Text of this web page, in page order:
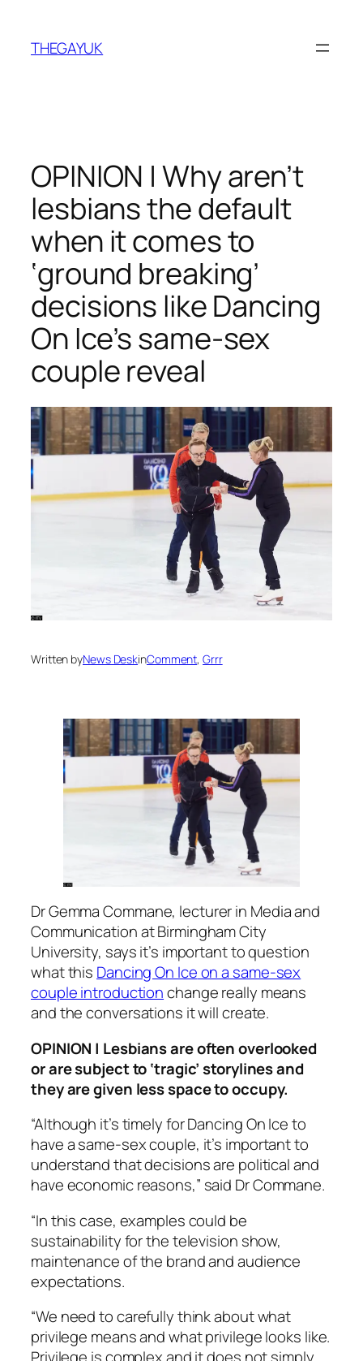
content
THEGAYUK
OPINION | Why aren’t
lesbians the default
when it comes to
‘ground breaking’
decisions like Dancing
On Ice’s same-sex
couple reveal
Written byNews DeskinComment, Grrr
Dr Gemma Commane, lecturer in Media and
Communication at Birmingham City
University, says it’s important to question
what this Dancing On Iceon a same-sex
couple introductionchange really means
and the conversations it will create.
OPINION | Lesbians are often overlooked
or are subject to ‘tragic’ storylines and
they are given less space to occupy.
“Although it’s timely forDancing On Iceto
have a same-sex couple, it’s important to
understand that decisions are political and
have economic reasons,” said Dr Commane.
“In this case, examples could be
sustainabilityfor the television show,
maintenance of the brand and audience
expectations.
“We need to carefully think about what
privilege means and what privilege looks like.